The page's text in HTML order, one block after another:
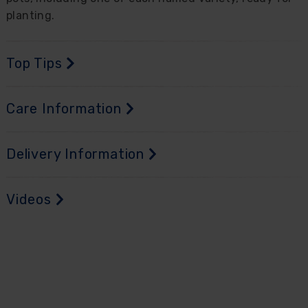
planting.
Top Tips
Care Information
Delivery Information
Videos